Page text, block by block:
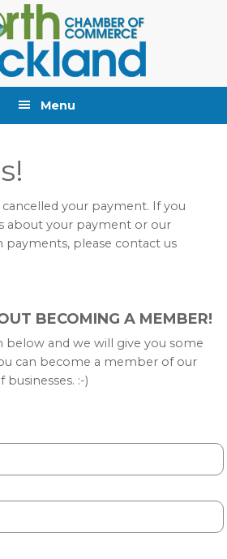
Menu
your payment. If you
about your payment or our
payments, please contact us
BECOMING A MEMBER!
below and we will give you some
can become a member of our
:-)